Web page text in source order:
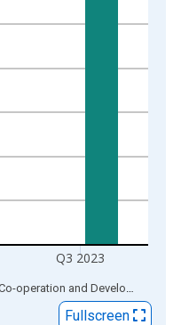
Q3 2023
Source: Organization for Economic Co-operation and Development
Fullscreen